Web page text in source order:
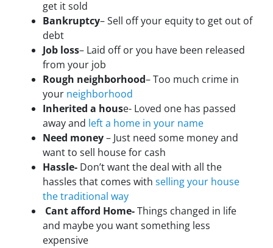
get it sold
Bankruptcy– Sell off your equity to get out of
debt
Job loss– Laid off or you have been released
from your job
Rough neighborhood– Too much crime in
your neighborhood
Inherited a house- Loved one has passed
away and left a home in your name
Need money– Just need some money and
want to sell house for cash
Hassle- Don’t want the deal with all the
hassles that comes with selling your house
the traditional way
Cant afford Home-Things changed in life
and maybe you want something less
expensive